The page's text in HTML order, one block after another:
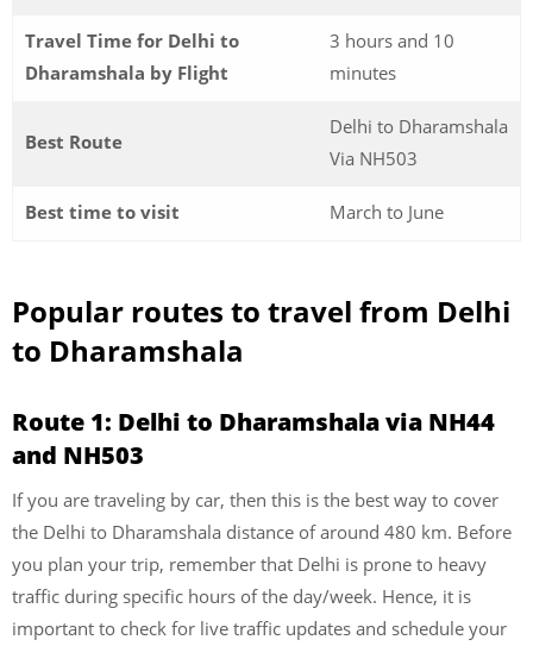
Travel Time for Delhi to
Dharamshala by Flight
3 hours and 10
minutes
Best Route
Delhi to Dharamshala
Via NH503
Best time to visit March to June
Popular routes to travel from Delhi
to Dharamshala
Route 1: Delhi to Dharamshala via NH44
and NH503
If you are traveling by car, then this is the best way to cover
the Delhi to Dharamshala distance of around 480 km. Before
you plan your trip, remember that Delhi is prone to heavy
traffic during specific hours of the day/week. Hence, it is
important to check for live traffic updates and schedule your